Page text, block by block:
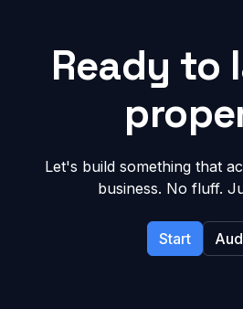
Ready to
Let's build something that
business. No fluff.
Start